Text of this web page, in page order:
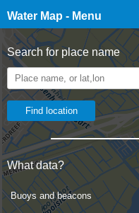
Water Map - Menu
Search for place name
What data?
Buoys and beacons
☰ Water Map Live